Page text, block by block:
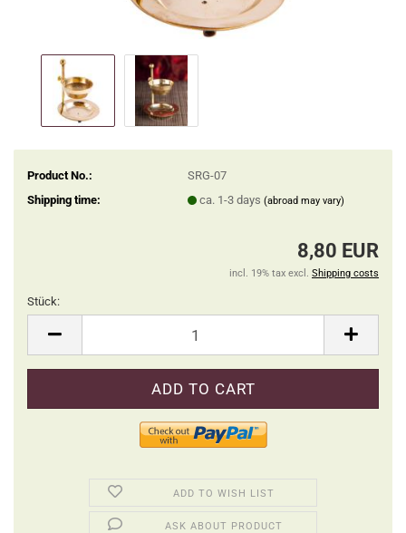
Product No.:
SRG-07
Shipping time:
ca. 1-3 days (abroad may vary)
8,80 EUR
incl. 19% tax excl. Shipping costs
Stück:
ADD TO WISH LIST
ASK ABOUT PRODUCT